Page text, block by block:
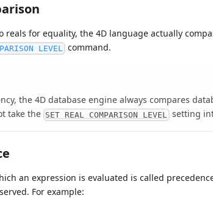
reals for equality, the 4D language actually
LEVEL command.
the 4D database engine always compares
take the SET REAL COMPARISON LEVEL setting
an expression is evaluated is called
For example: